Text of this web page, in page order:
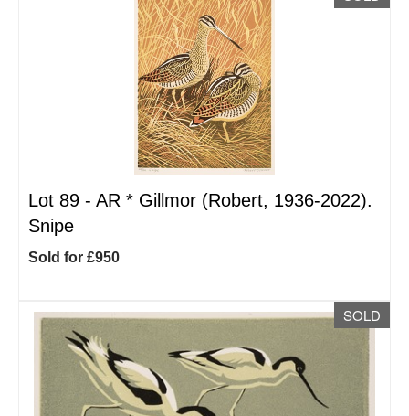
Lot 89 - AR * Gillmor (Robert, 1936-2022).
Snipe
Sold for £950
SOLD